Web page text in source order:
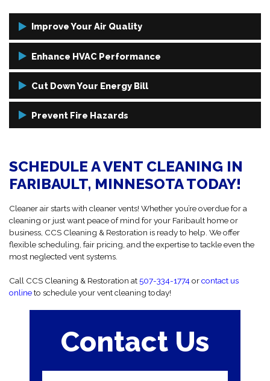
Improve Your Air Quality
Removing dust, pollen, mold spores, and dander from your ducts
Enhance HVAC Performance
When your ductwork is clean, your HVAC system doesn’t have to
Cut Down Your Energy Bill
Dirty vents mean your system has to run longer and harder to do its
Prevent Fire Hazards
ones from this hidden danger.
SCHEDULE A VENT CLEANING IN
FARIBAULT, MINNESOTA TODAY!
Cleaner air starts with cleaner vents! Whether you’re overdue for a
cleaning or just want peace of mind for your Faribault home or
business, CCS Cleaning & Restoration is ready to help. We offer
flexible scheduling, fair pricing, and the expertise to tackle even the
most neglected vent systems.
Call CCS Cleaning & Restoration at507-334-1774orcontact us
onlineto schedule your vent cleaning today!